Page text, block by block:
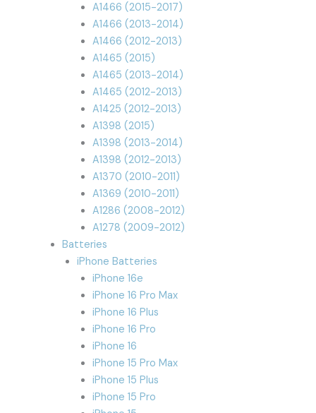
A1466 (2015-2017)
A1466 (2013-2014)
A1466 (2012-2013)
A1465 (2015)
A1465 (2013-2014)
A1465 (2012-2013)
A1425 (2012-2013)
A1398 (2015)
A1398 (2013-2014)
A1398 (2012-2013)
A1370 (2010-2011)
A1369 (2010-2011)
A1286 (2008-2012)
A1278 (2009-2012)
Batteries
iPhone Batteries
iPhone 16e
iPhone 16 Pro Max
iPhone 16 Plus
iPhone 16 Pro
iPhone 16
iPhone 15 Pro Max
iPhone 15 Plus
iPhone 15 Pro